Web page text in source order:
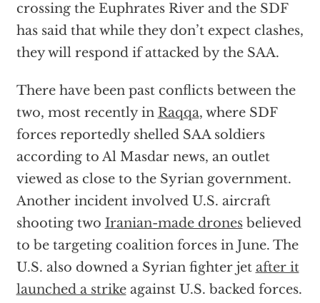
crossing the Euphrates River and the SDF
has said that while they don’t expect clashes,
they will respond if attacked by the SAA.
There have been past conflicts between the
two, most recently in Raqqa, where SDF
forces reportedly shelled SAA soldiers
according to Al Masdar news, an outlet
viewed as close to the Syrian government.
Another incident involved U.S. aircraft
shooting two Iranian-made dronesbelieved
to be targeting coalition forces in June. The
U.S. also downed a Syrian fighter jet after it
launched a strikeagainst U.S. backed forces.